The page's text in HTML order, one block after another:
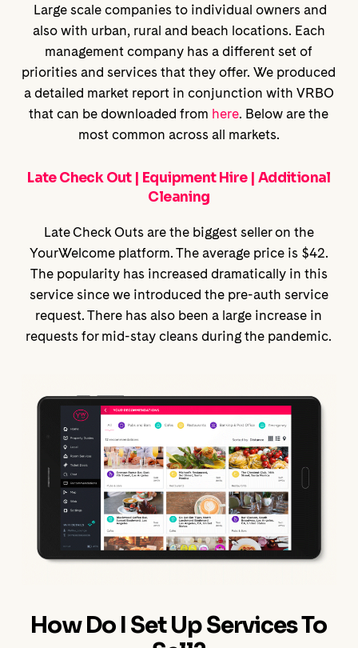
Large scale companies to individual owners and
also with urban, rural and beach locations. Each
management company has a different set of
priorities and services that they offer. We produced
a detailed market report in conjunction with VRBO
that can be downloaded from here. Below are the
most common across all markets.
Late Check Out | Equipment Hire | Additional
Cleaning
Late Check Outs are the biggest seller on the
YourWelcome platform. The average price is $42.
The popularity has increased dramatically in this
service since we introduced the pre-auth service
request. There has also been a large increase in
requests for mid-stay cleans during the pandemic.
How Do I Set Up Services To